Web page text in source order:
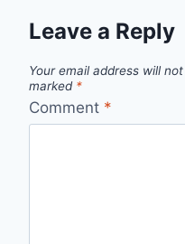
Leave a Reply
Your email address will
marked *
Comment *